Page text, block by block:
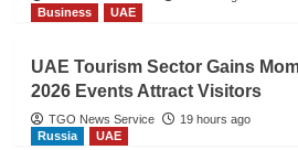
Business
UAE
UAE Tourism Sector Gains
2026 Events Attract Visitors
TGO News Service
19 hours ago
Russia
UAE